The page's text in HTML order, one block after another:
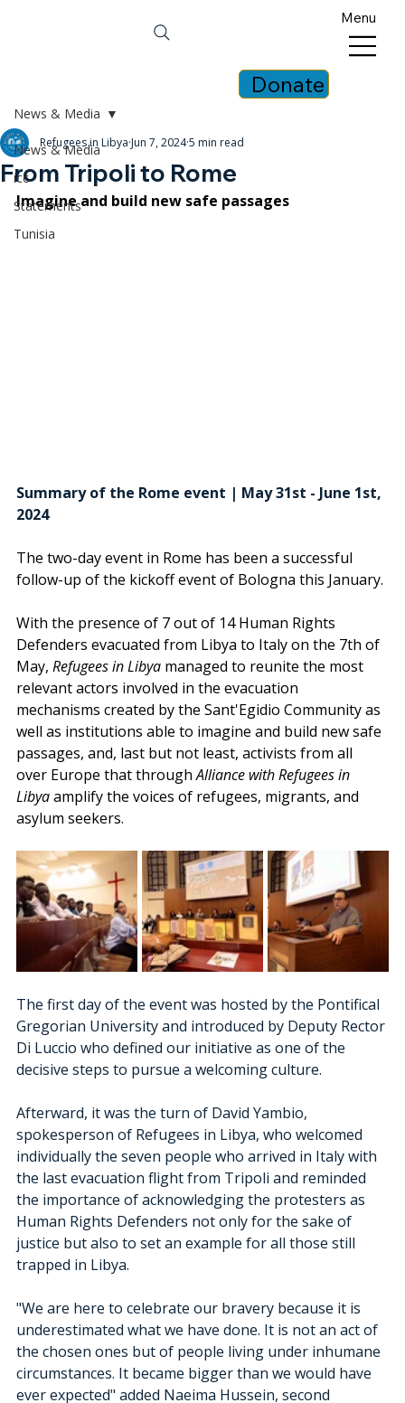
Donate
Menu
News & Media
icc
Statements
Tunisia
News & Media
From Tripoli to Rome
Refugees in Libya Jun 7, 20245 min read
Imagine and build new safe passages
Summary of the Rome event | May 31st - June 1st,
2024
The two-day event in Rome has been a successful
follow-up of the kickoff event of Bologna this January.
With the presence of 7 out of 14 Human Rights
Defenders evacuated from Libya to Italy on the 7th of
May, Refugees in Libya managed to reunite the most
relevant actors involved in the evacuation
mechanisms created by the Sant'Egidio Community as
well as institutions able to imagine and build new safe
passages, and, last but not least, activists from all
over Europe that through Alliance with Refugees in
Libya amplify the voices of refugees, migrants, and
asylum seekers.
The first day of the event was hosted by the Pontifical
Gregorian University and introduced by Deputy Rector
Di Luccio who defined our initiative as one of the
decisive steps to pursue a welcoming culture.
Afterward, it was the turn of David Yambio,
spokesperson of Refugees in Libya, who welcomed
individually the seven people who arrived in Italy with
the last evacuation flight from Tripoli and reminded
the importance of acknowledging the protesters as
Human Rights Defenders not only for the sake of
justice but also to set an example for all those still
trapped in Libya.
"We are here to celebrate our bravery because it is
underestimated what we have done. It is not an act of
the chosen ones but of people living under inhumane
circumstances. It became bigger than we would have
ever expected" added Naeima Hussein, second